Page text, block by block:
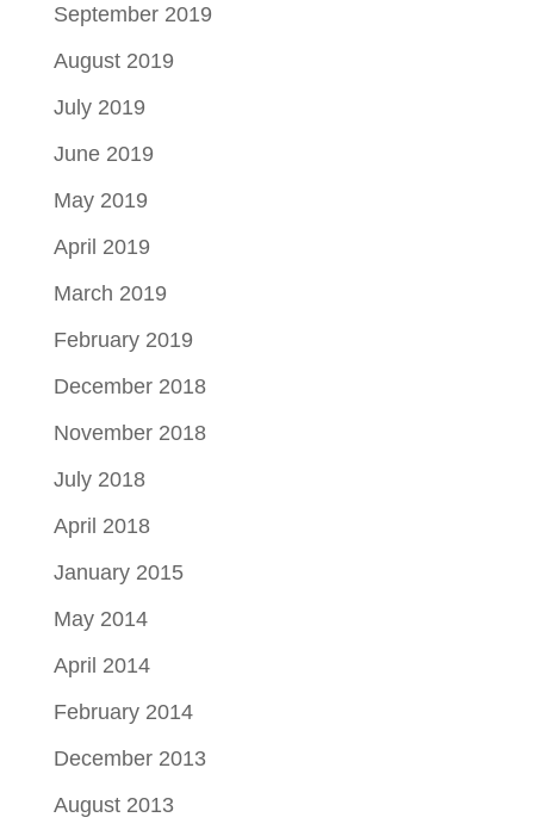
September 2019
August 2019
July 2019
June 2019
May 2019
April 2019
March 2019
February 2019
December 2018
November 2018
July 2018
April 2018
January 2015
May 2014
April 2014
February 2014
December 2013
August 2013